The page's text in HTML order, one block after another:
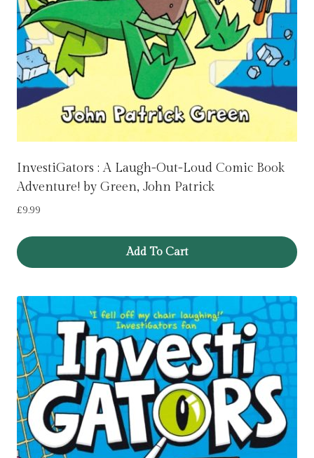
InvestiGators : A Laugh-Out-Loud Comic Book
Adventure! by Green, John Patrick
£9.99
Add To Cart